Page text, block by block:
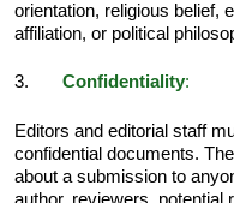
orientation, religious belief,
affiliation, or political
3. Confidentiality:
Editors and editorial staff
confidential documents.
about a submission to